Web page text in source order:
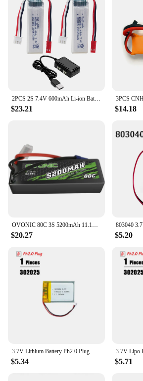
2PCS 2S 7.4V 600mAh Li-ion Battery With 2-in-1 Charger For XK A280 A160 A300 RC Aircraft, Glider Aircraft Model Toy Accessories
$23.21 $14.18
OVONIC 80C 3S 5200mAh 11.1V Lipo Battery with EC5 Connector for arrma 1/10, 1/8, 1/7Scale RC Cars and Trucks Buggy Truggy
$20.27 $5.20
3.7V Lithium Battery Ph2.0 Plug Rechargeable Lipo Battery For PS4 Humidifiers GPS Navigation Bluetooth Speaker MP3 MP4
$5.34 $5.71